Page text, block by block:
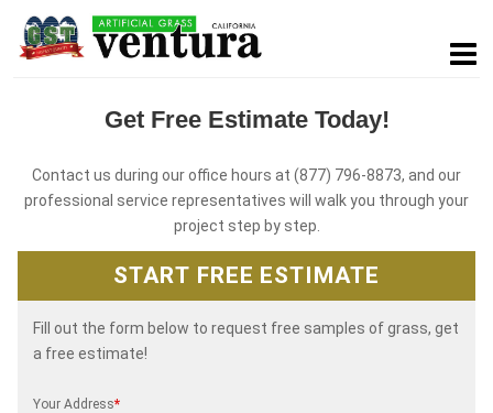
Get Free Estimate Today!
Contact us during our office hours at (877) 796-8873, and our
professional service representatives will walk you through your
project step by step.
START FREE ESTIMATE
Fill out the form below to request free samples of grass, get
a free estimate!
Your Address*